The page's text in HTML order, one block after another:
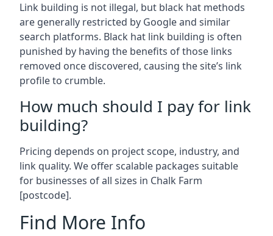
Link building is not illegal, but black hat methods
are generally restricted by Google and similar
search platforms. Black hat link building is often
punished by having the benefits of those links
removed once discovered, causing the site’s link
profile to crumble.
How much should I pay for link
building?
Pricing depends on project scope, industry, and
link quality. We offer scalable packages suitable
for businesses of all sizes in Chalk Farm
[postcode].
Find More Info